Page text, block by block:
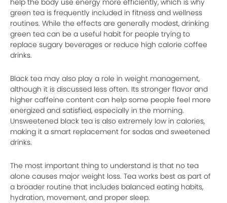
green tea is frequently included in fitness and wellness
routines. While the effects are generally modest, drinking
green tea can be a useful habit for people trying to
replace sugary beverages or reduce high calorie coffee
drinks.
Black tea may also play a role in weight management,
although it is discussed less often. Its stronger flavor and
higher caffeine content can help some people feel more
energized and satisfied, especially in the morning.
Unsweetened black tea is also extremely low in calories,
making it a smart replacement for sodas and sweetened
drinks.
The most important thing to understand is that no tea
alone causes major weight loss. Tea works best as part of
a broader routine that includes balanced eating habits,
hydration, movement, and proper sleep.